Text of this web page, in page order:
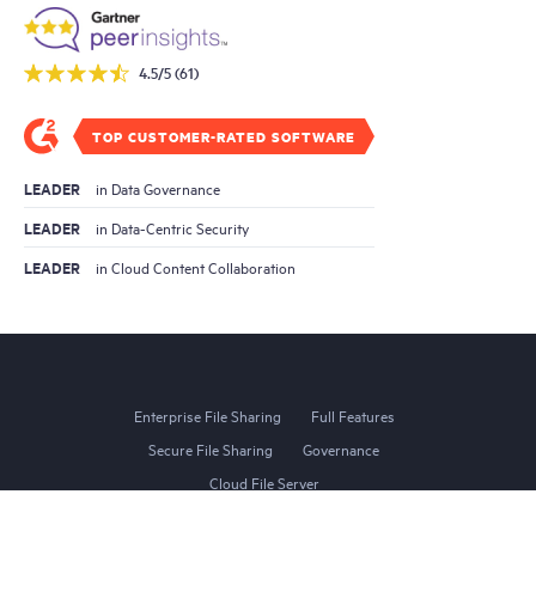
4.5/5 (61)
TOP CUSTOMER-RATED SOFTWARE
LEADER in Data Governance
LEADER in Data-Centric Security
LEADER in Cloud Content Collaboration
Enterprise File Sharing
Full Features
Secure File Sharing
Governance
Cloud File Server